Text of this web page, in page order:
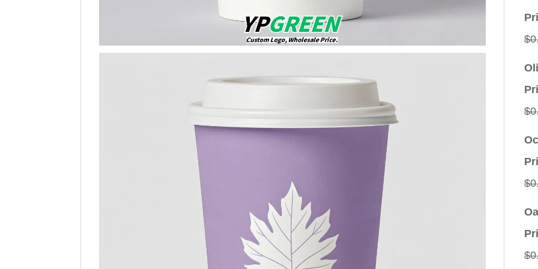
$
$
$
$